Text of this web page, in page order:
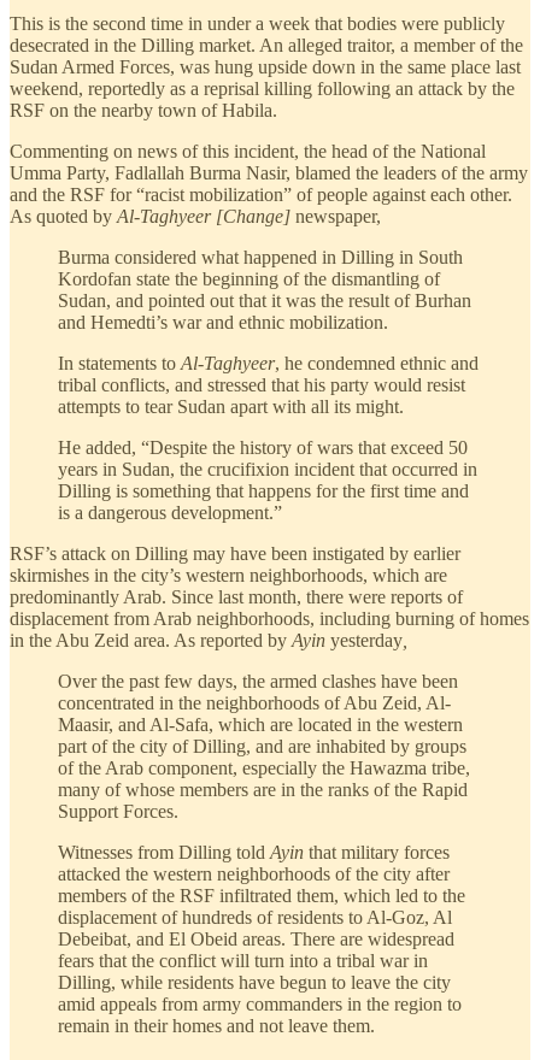
This is the second time in under a week that bodies were publicly
desecrated in the Dilling market. An alleged traitor, a member of the
Sudan Armed Forces, was hung upside down in the same place last
weekend, reportedly as a reprisal killing following an attack by the
RSF on the nearby town of Habila.
Commenting on news of this incident, the head of the National
Umma Party, Fadlallah Burma Nasir, blamed the leaders of the army
and the RSF for “racist mobilization” of people against each other.
As quoted by Al-Taghyeer [Change] newspaper,
Burma considered what happened in Dilling in South
Kordofan state the beginning of the dismantling of
Sudan, and pointed out that it was the result of Burhan
and Hemedti’s war and ethnic mobilization.
In statements to Al-Taghyeer, he condemned ethnic and
tribal conflicts, and stressed that his party would resist
attempts to tear Sudan apart with all its might.
He added, “Despite the history of wars that exceed 50
years in Sudan, the crucifixion incident that occurred in
Dilling is something that happens for the first time and
is a dangerous development.”
RSF’s attack on Dilling may have been instigated by earlier
skirmishes in the city’s western neighborhoods, which are
predominantly Arab. Since last month, there were reports of
displacement from Arab neighborhoods, including burning of homes
in the Abu Zeid area. As reported by Ayin yesterday
Over the past few days, the armed clashes have been
concentrated in the neighborhoods of Abu Zeid, Al-
Maasir, and Al-Safa, which are located in the western
part of the city of Dilling, and are inhabited by groups
of the Arab component, especially the Hawazma tribe,
many of whose members are in the ranks of the Rapid
Support Forces.
Witnesses from Dilling told Ayin that military forces
attacked the western neighborhoods of the city after
members of the RSF infiltrated them, which led to the
displacement of hundreds of residents to Al-Goz, Al
Debeibat, and El Obeid areas. There are widespread
fears that the conflict will turn into a tribal war in
Dilling, while residents have begun to leave the city
amid appeals from army commanders in the region to
remain in their homes and not leave them.